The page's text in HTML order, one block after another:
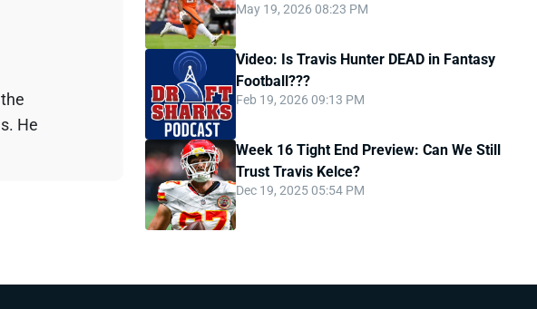
He
May 19, 2026 08:23 PM
Video: Is Travis Hunter DEAD in Fantasy
Football???
Feb 19, 2026 09:13 PM
Week 16 Tight End Preview: Can We Still
Trust Travis Kelce?
Dec 19, 2025 05:54 PM